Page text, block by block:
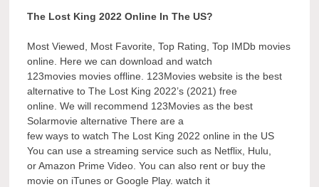
The Lost King 2022 Online In The US?
Most Viewed, Most Favorite, Top Rating, Top IMDb movies
online. Here we can download and watch
123movies movies offline. 123Movies website is the best
alternative to The Lost King 2022’s (2021) free
online. We will recommend 123Movies as the best
Solarmovie alternative There are a
few ways to watch The Lost King 2022 online in the US
You can use a streaming service such as Netflix, Hulu,
or Amazon Prime Video. You can also rent or buy the
movie on iTunes or Google Play. watch it